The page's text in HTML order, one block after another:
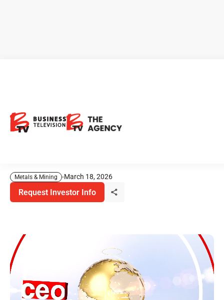
Metals Advances Multi-Asset
Copper Portfolio Across
Metals & Mining March 18, 2026
Request Investor Info